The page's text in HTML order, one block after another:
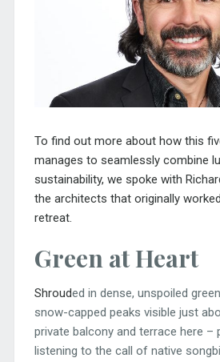
To find out more about how this
manages to seamlessly combine
sustainability, we spoke with
the architects that originally
retreat.
Green at Heart
Shrouded in dense, unspoiled
snow-capped peaks visible just
private balcony and terrace here
listening to the call of native